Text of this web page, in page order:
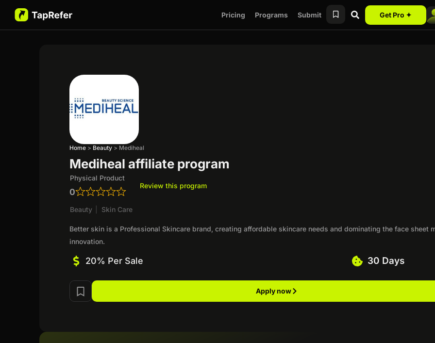
Pricing Programs Submit Get Pro ✦
Home > Beauty > Mediheal
Mediheal affiliate program
Physical Product
0
Review this program
Beauty Skin Care
Better skin is a Professional Skincare brand, creating affordable skincare needs and dominating the face sheet
innovation.
20% Per Sale 30 Days
Apply now